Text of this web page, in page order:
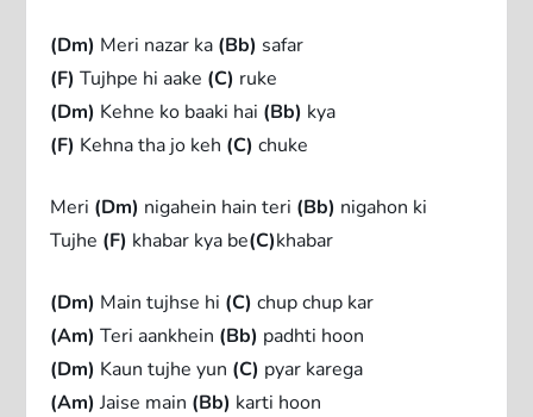
(Dm) Meri nazar ka (Bb) safar
(F)Tujhpe hi aake (C) ruke
(Dm) Kehne ko baaki hai (Bb) kya
(F) Kehna tha jo keh (C)chuke
Meri (Dm) nigahein hain teri (Bb) nigahon ki
Tujhe (F) khabar kya be(C)khabar
(Dm) Main tujhse hi (C)chup chup kar
(Am)Teri aankhein (Bb) padhti hoon
(Dm) Kaun tujhe yun (C) pyar karega
(Am)Jaise main (Bb) karti hoon